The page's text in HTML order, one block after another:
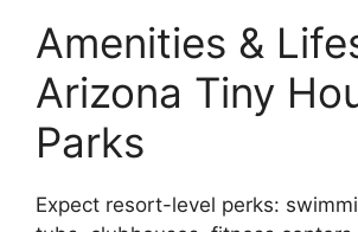
Amenities &
Arizona Tiny
Parks
Expect resort-level perks: